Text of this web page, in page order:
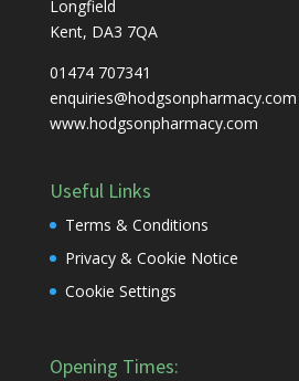
Longfield
Kent, DA3 7QA
01474 707341
enquiries@hodgsonpharmacy.com
www.hodgsonpharmacy.com
Useful Links
Terms & Conditions
Privacy & Cookie Notice
Cookie Settings
Opening Times: